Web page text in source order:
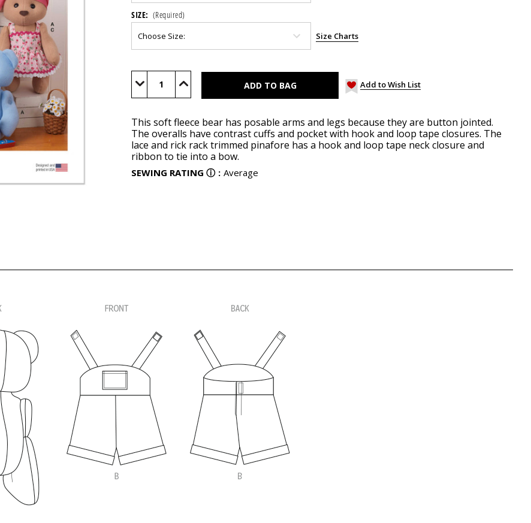
SIZE: (Required)
Size Charts
Stock:
Decrease Increase Add to Wish List
This soft fleece bear has posable arms and legs because they are button jointed.
The overalls have contrast cuffs and pocket with hook and loop tape closures. The
lace and rick rack trimmed pinafore has a hook and loop tape neck closure and
ribbon to tie into a bow.
SEWING RATING ⓘ : Average